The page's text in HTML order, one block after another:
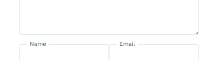
Name Email